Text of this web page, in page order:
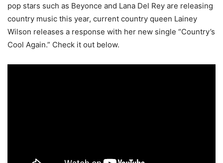
pop stars such as Beyonce and Lana Del Rey are releasing
country music this year, current country queen Lainey
Wilson releases a response with her new single “Country’s
Cool Again.” Check it out below.